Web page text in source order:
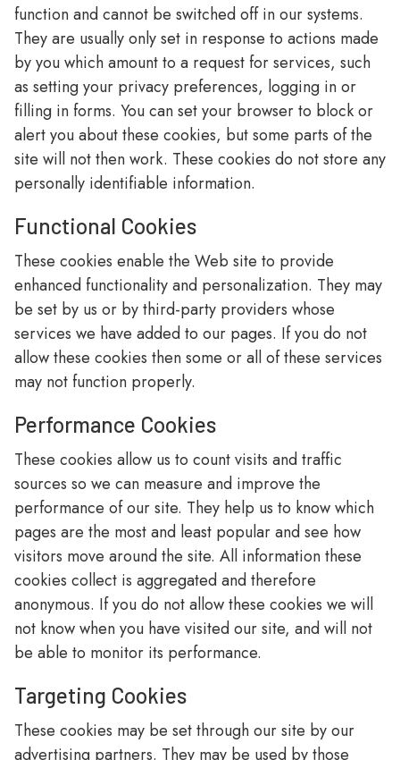
function and cannot be switched off in our systems.
They are usually only set in response to actions made
by you which amount to a request for services, such
as setting your privacy preferences, logging in or
filling in forms. You can set your browser to block or
alert you about these cookies, but some parts of the
site will not then work. These cookies do not store any
personally identifiable information.
Functional Cookies
These cookies enable the Web site to provide
enhanced functionality and personalization. They may
be set by us or by third-party providers whose
services we have added to our pages. If you do not
allow these cookies then some or all of these services
may not function properly.
Performance Cookies
These cookies allow us to count visits and traffic
sources so we can measure and improve the
performance of our site. They help us to know which
pages are the most and least popular and see how
visitors move around the site. All information these
cookies collect is aggregated and therefore
anonymous. If you do not allow these cookies we will
not know when you have visited our site, and will not
be able to monitor its performance.
Targeting Cookies
These cookies may be set through our site by our
advertising partners. They may be used by those